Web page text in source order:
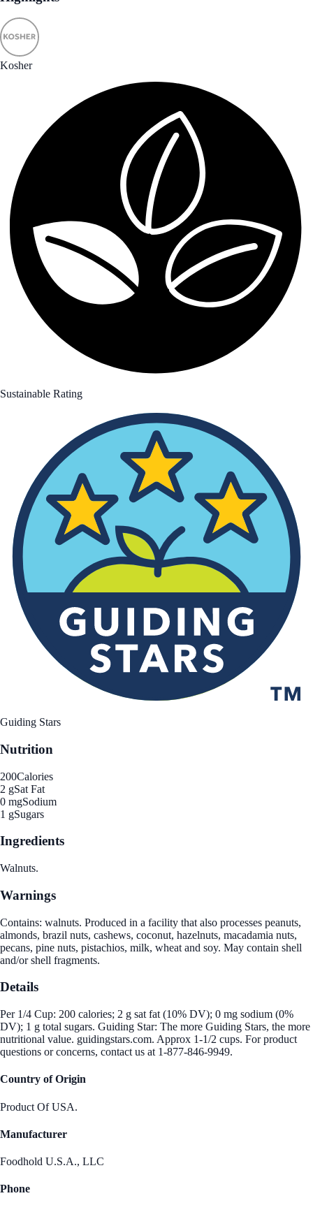
Kosher
Sustainable Rating
Guiding Stars
Nutrition
200Calories
2 gSat Fat
0 mgSodium
1 gSugars
Ingredients
Walnuts.
Warnings
Contains: walnuts. Produced in a facility that also processes peanuts,
almonds, brazil nuts, cashews, coconut, hazelnuts, macadamia nuts,
pecans, pine nuts, pistachios, milk, wheat and soy. May contain shell
and/or shell fragments.
Details
Per 1/4 Cup: 200 calories; 2 g sat fat (10% DV); 0 mg sodium (0%
DV); 1 g total sugars. Guiding Star: The more Guiding Stars, the more
nutritional value. guidingstars.com. Approx 1-1/2 cups. For product
questions or concerns, contact us at 1-877-846-9949.
Country of Origin
Product Of USA.
Manufacturer
Foodhold U.S.A., LLC
Phone